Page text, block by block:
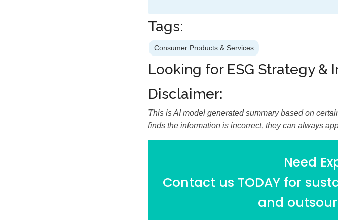
Tags:
Consumer Products & Services
Looking for ESG Strategy &
Disclaimer:
This is AI model generated summary based on
finds the information is incorrect, they can always
Need
Contact us TODAY for
and